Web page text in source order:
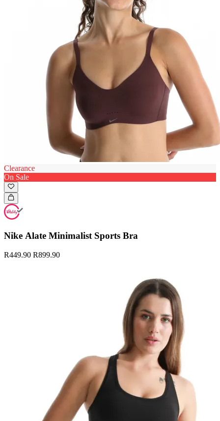
Clearance
On Sale
Nike Alate Minimalist Sports Bra
R449.90 R899.90